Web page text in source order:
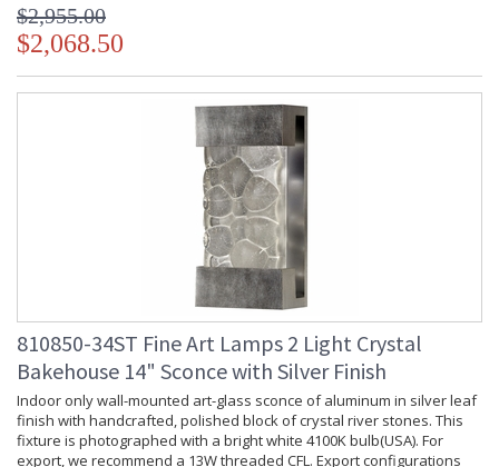
$2,955.00
$2,068.50
810850-34ST Fine Art Lamps 2 Light Crystal
Bakehouse 14" Sconce with Silver Finish
Indoor only wall-mounted art-glass sconce of aluminum in silver leaf
finish with handcrafted, polished block of crystal river stones. This
fixture is photographed with a bright white 4100K bulb(USA). For
export, we recommend a 13W threaded CFL. Export configurations